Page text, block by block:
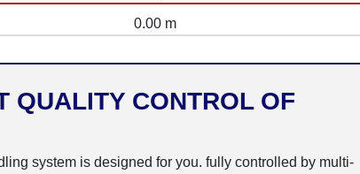
0.00 m
QUALITY CONTROL OF
system is designed for you. fully controlled by multi-